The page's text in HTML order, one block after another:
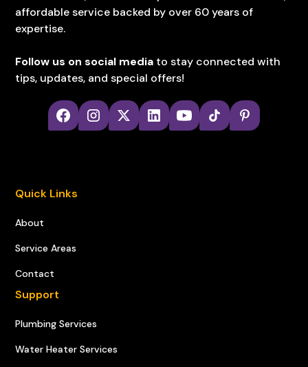
affordable service backed by over 60 years of
expertise.
Follow us on social media to stay connected with
tips, updates, and special offers!
Quick Links
About
Service Areas
Contact
Support
Plumbing Services
Water Heater Services